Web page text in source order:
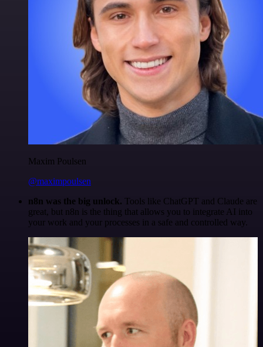
Maxim Poulsen
@maximpoulsen
n8n was the big unlock. Tools like ChatGPT and Claude are
great, but n8n is the thing that allows you to integrate AI into
your work and your processes in a safe and controlled way.